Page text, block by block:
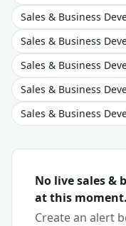
Sales & Business
Sales & Business
Sales & Business
Sales & Business
Sales & Business
No livesales &
at this moment.
Create an alert